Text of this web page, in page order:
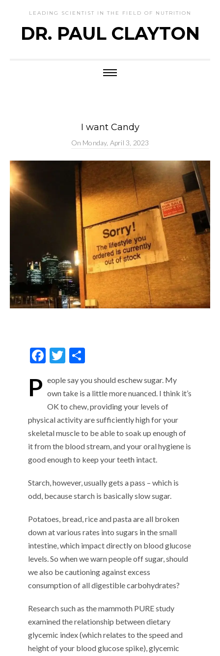
LEADING SCIENTIST IN THE FIELD OF NUTRITION
DR. PAUL CLAYTON
I want Candy
On Monday, April 3, 2023
F
e
b
o
o
k
T
itt
er
S
ar
e
P eoplesay you shouldeschew sugar. My
owntake is a littlemore nuanced.I think it’s
OK to chew, providing your levels of
physical activity aresufficientlyhigh for your
skeletal muscle to be able to soak up enough of
itfrom the blood stream,and your oral hygiene is
good enough to keep your teeth intact.
Starch, however,usuallygets a pass – which is
odd, because starch is basically slow sugar.
Potatoes, bread, rice and pasta are all broken
downat various rates into sugars in the small
intestine,whichimpact directly on blood glucose
levels.So when we warn people offsugar,should
wealso be cautioning against excess
consumption ofall digestible carbohydrates?
Researchsuch as themammoth PURE study
examined the relationship betweendietary
glycemic index (whichrelates to thespeed and
height of your blood glucose spike), glycemic